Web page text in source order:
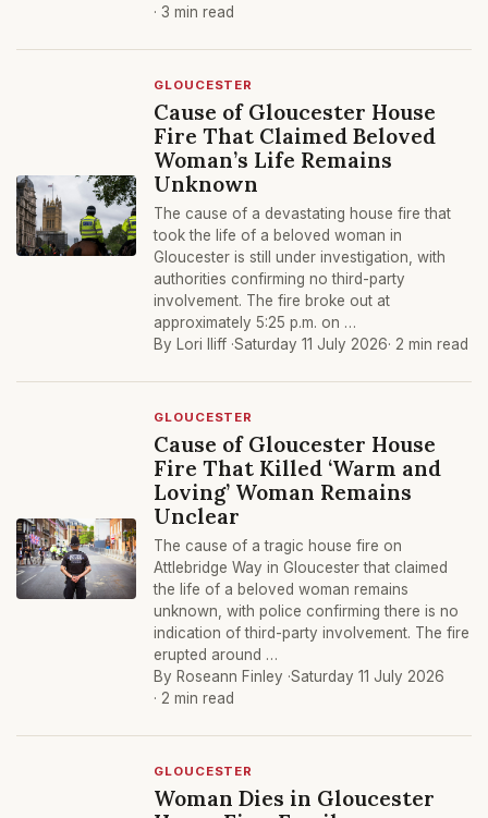
· 3 min read
GLOUCESTER
Cause of Gloucester House
Fire That Claimed Beloved
Woman’s Life Remains
Unknown
The cause of a devastating house fire that
took the life of a beloved woman in
Gloucester is still under investigation, with
authorities confirming no third-party
involvement. The fire broke out at
approximately 5:25 p.m. on …
By Lori Iliff ·Saturday 11 July 2026· 2 min read
GLOUCESTER
Cause of Gloucester House
Fire That Killed ‘Warm and
Loving’ Woman Remains
Unclear
The cause of a tragic house fire on
Attlebridge Way in Gloucester that claimed
the life of a beloved woman remains
unknown, with police confirming there is no
indication of third-party involvement. The fire
erupted around …
By Roseann Finley ·Saturday 11 July 2026
· 2 min read
GLOUCESTER
Woman Dies in Gloucester